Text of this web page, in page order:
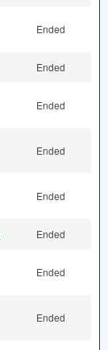
Ended
Ended
Ended
Ended
Ended
Ended
Ended
Ended